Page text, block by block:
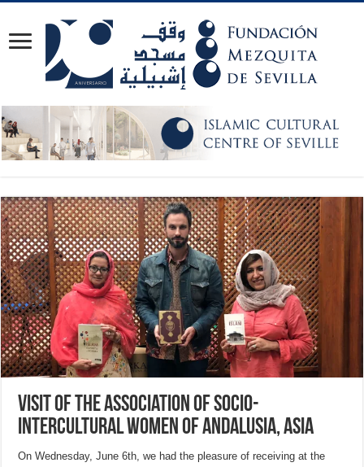
Visit of the Association of Socio-
Intercultural Women of Andalusia, ASIA
On Wednesday, June 6th, we had the pleasure of receiving at the